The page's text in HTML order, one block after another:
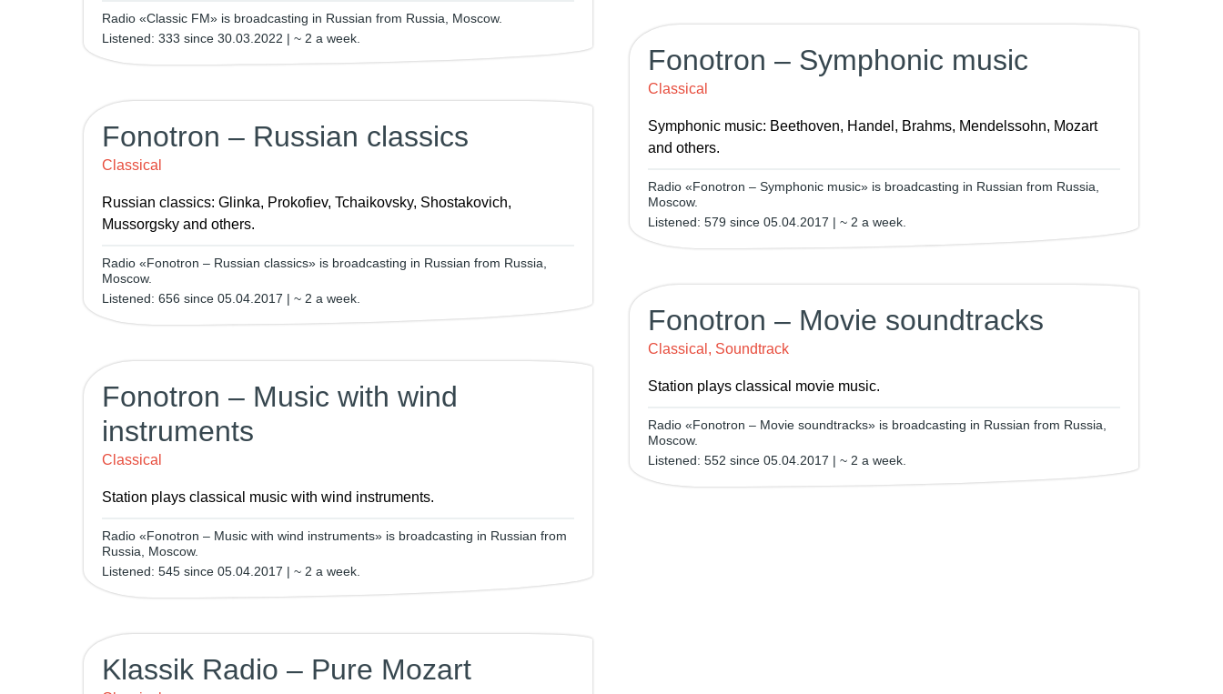
Radio «Classic FM» is broadcasting in Russian from Russia, Moscow.
Listened: 333 since 30.03.2022 | ~ 2 a week.
Fonotron – Russian classics
Classical
Russian classics: Glinka, Prokofiev, Tchaikovsky, Shostakovich,
Mussorgsky and others.
Radio «Fonotron – Russian classics» is broadcasting in Russian from Russia,
Moscow.
Listened: 656 since 05.04.2017 | ~ 2 a week.
Fonotron – Music with wind
instruments
Classical
Station plays classical music with wind instruments.
Radio «Fonotron – Music with wind instruments» is broadcasting in Russian from
Russia, Moscow.
Listened: 545 since 05.04.2017 | ~ 2 a week.
Klassik Radio – Pure Mozart
Fonotron – Symphonic music
Classical
Symphonic music: Beethoven, Handel, Brahms, Mendelssohn, Mozart
and others.
Radio «Fonotron – Symphonic music» is broadcasting in Russian from Russia,
Moscow.
Listened: 579 since 05.04.2017 | ~ 2 a week.
Fonotron – Movie soundtracks
Classical, Soundtrack
Station plays classical movie music.
Radio «Fonotron – Movie soundtracks» is broadcasting in Russian from Russia,
Moscow.
Listened: 552 since 05.04.2017 | ~ 2 a week.